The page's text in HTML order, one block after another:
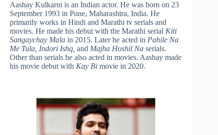
Aashay Kulkarni is an Indian actor. He was born on 23
September 1993 in Pune, Maharashtra, India. He
primarily works in Hindi and Marathi tv serials and
movies. He made his debut with the Marathi serial Kiti
Sangaychay Mala in 2015. Later he acted in Pahile Na
Me Tula, Indori Ishq, and Majha Hoshil Na serials.
Other than serials he also acted in movies. Aashay made
his movie debut with Kay Bi movie in 2020.